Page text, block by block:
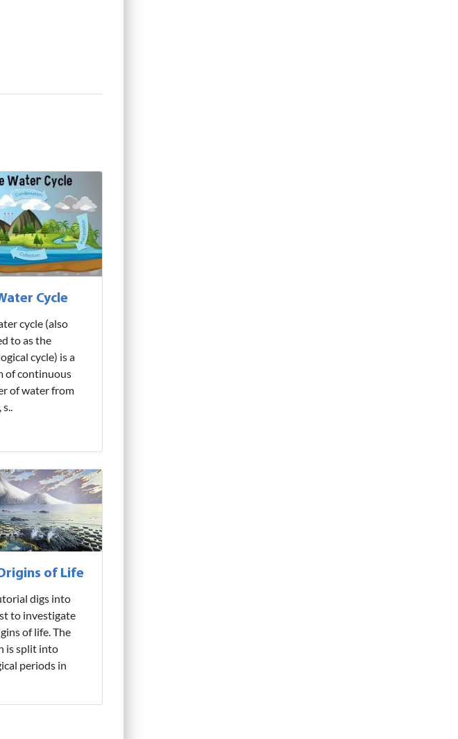
Cycle
cycle (also
to as the
cycle) is a
of continuous
of water from
of Life
digs into
to investigate
of life. The
is split into
periods in